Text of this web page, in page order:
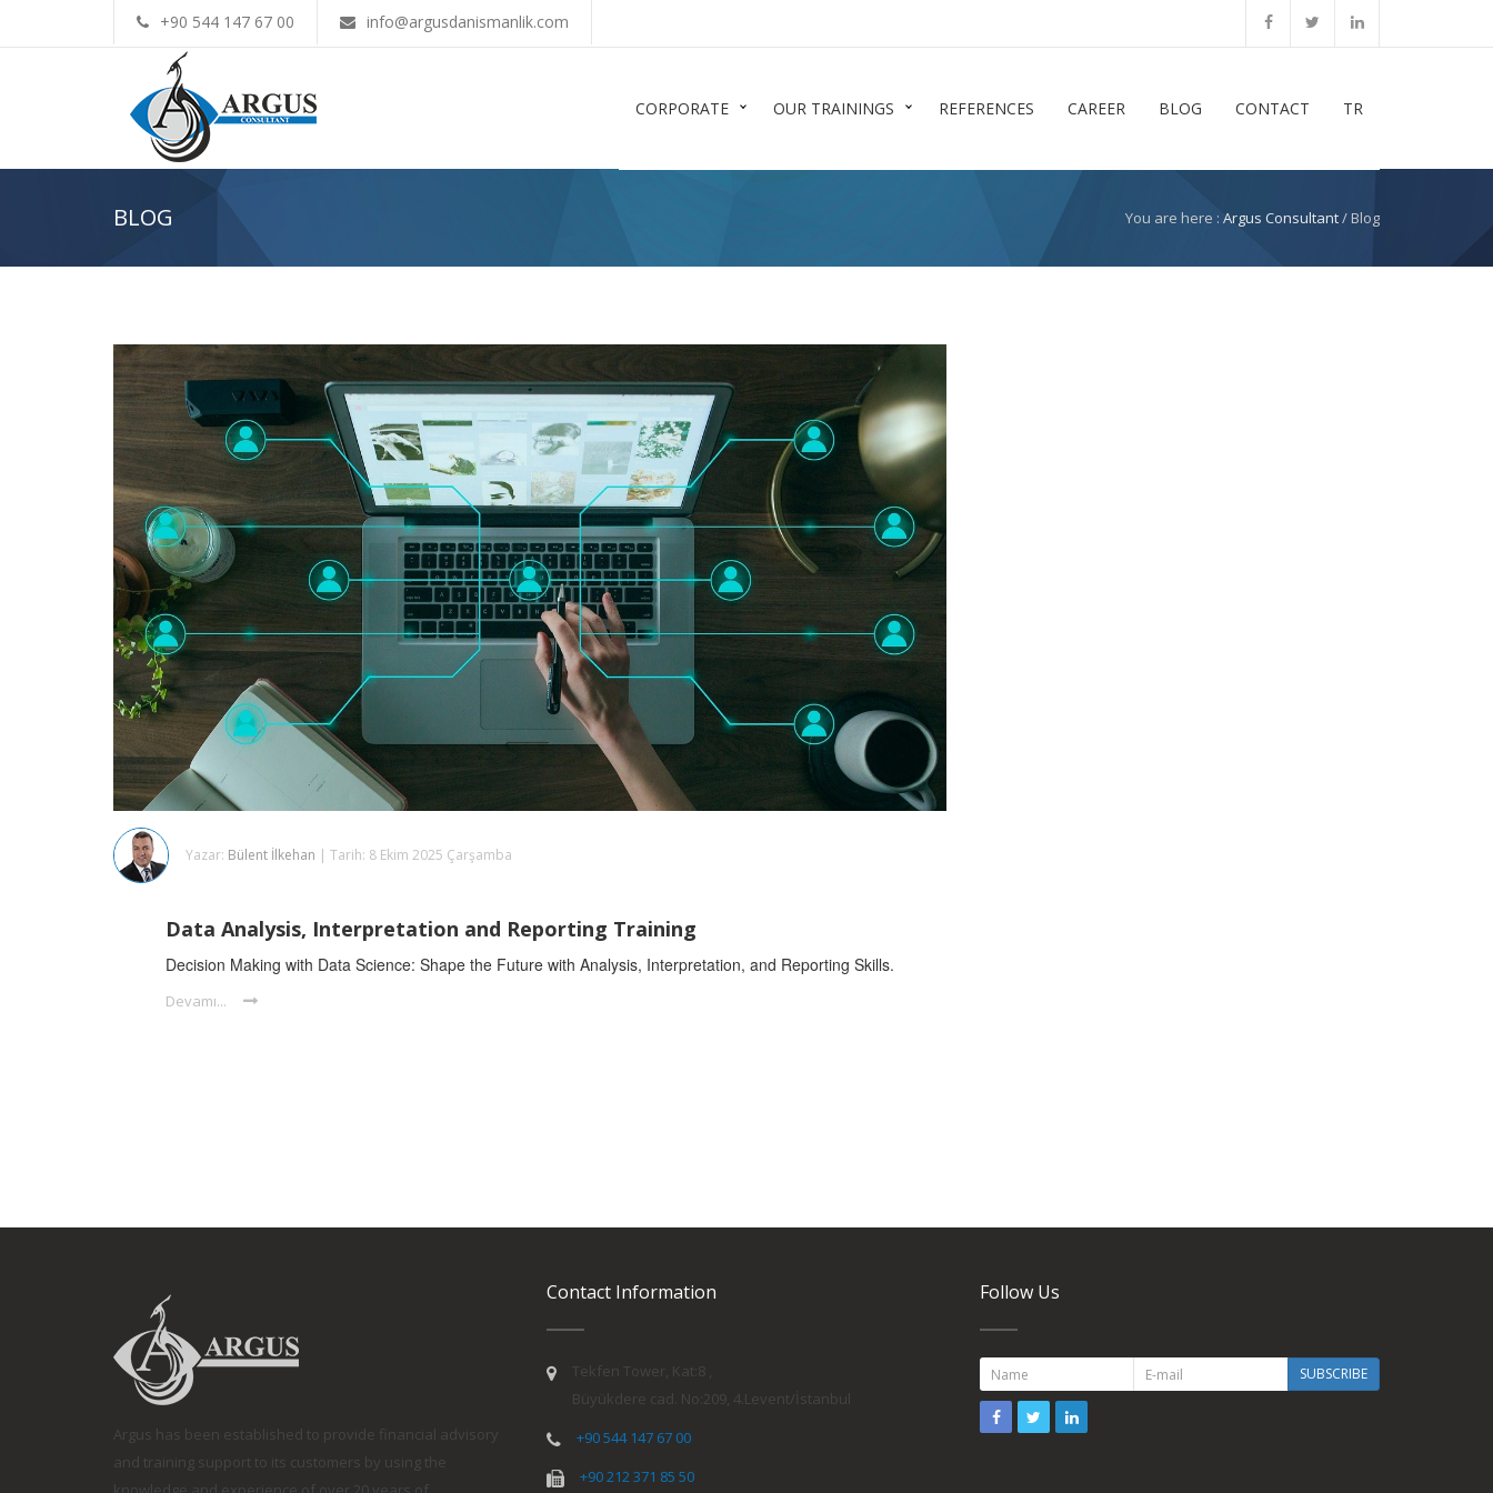
+90 544 147 67 00 info@argusdanismanlik.com
CORPORATE OUR TRAININGS REFERENCES CAREER BLOG CONTACT TR
BLOG You are here : Argus Consultant/ Blog
Yazar: Bülent İlkehan | Tarih: 8 Ekim 2025 Çarşamba
Data Analysis, Interpretation and Reporting Training
Decision Making with Data Science: Shape the Future with Analysis, Interpretation, and Reporting Skills.
Devamı...
Argus has been established to provide financial advisory
and training support to its customers by using the
Contact Information
Tekfen Tower, Kat:8 ,
Büyükdere cad. No:209, 4.Levent/İstanbul
+90 544 147 67 00
+90 212 371 85 50
Follow Us
SUBSCRIBE